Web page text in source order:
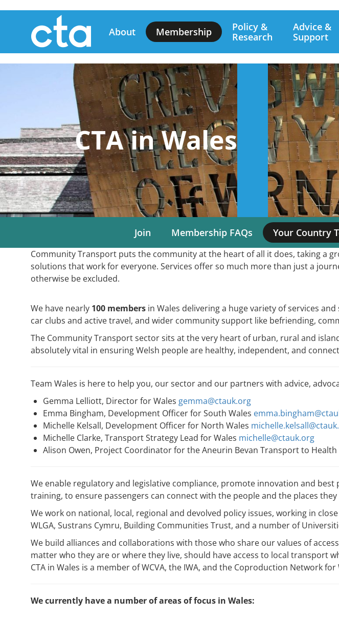
content
Main
navigation
About Membership
Policy &
Research
Advice &
Support
CTA in Wales
Join Membership FAQs Your Country
Community Transport puts the community at the heart of all it does, taking a
solutions that work for everyone. Services offer so much more than just a
otherwise be excluded.
We have nearly 100 members in Wales delivering a huge variety of services
car clubs and active travel, and wider community support like befriending,
The Community Transport sector sits at the very heart of urban, rural and
absolutely vital in ensuring Welsh people are healthy, independent, and
Team Wales is here to help you, our sector and our partners with advice,
Gemma Lelliott, Director for Wales gemma@ctauk.org
Emma Bingham, Development Officer for South Wales
Michelle Kelsall, Development Officer for North Wales
Michelle Clarke, Transport Strategy Lead for Wales michelle@ctauk.org
Alison Owen, Project Coordinator for the Aneurin Bevan Transport to
We enable regulatory and legislative compliance, promote innovation and
training, to ensure passengers can connect with the people and the places
We work on national, local, regional and devolved policy issues, working in
WLGA, Sustrans Cymru, Building Communities Trust, and a number of
We build alliances and collaborations with those who share our values of
matter who they are or where they live, should have access to local transport
CTA in Wales is a member of WCVA, the IWA, and the Coproduction Network for
We currently have a number of areas of focus in Wales: